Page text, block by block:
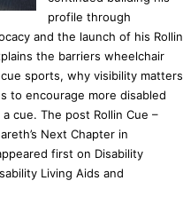
profile through
and the launch of his Rollin
the barriers wheelchair
sports, why visibility matters
to encourage more disabled
cue. The post Rollin Cue –
Next Chapter in
first on Disability
Living Aids and